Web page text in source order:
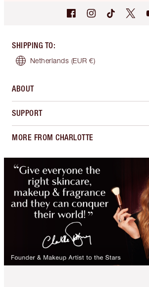
SHIPPING TO:
Netherlands (EUR €)
ABOUT
SUPPORT
MORE FROM CHARLOTTE